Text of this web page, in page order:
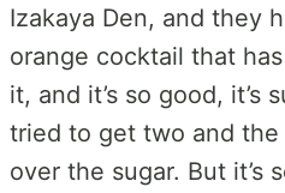
Izakaya Den, and they
orange cocktail that
it, and it’s so good, it’s
tried to get two and the
over the sugar. But it’s